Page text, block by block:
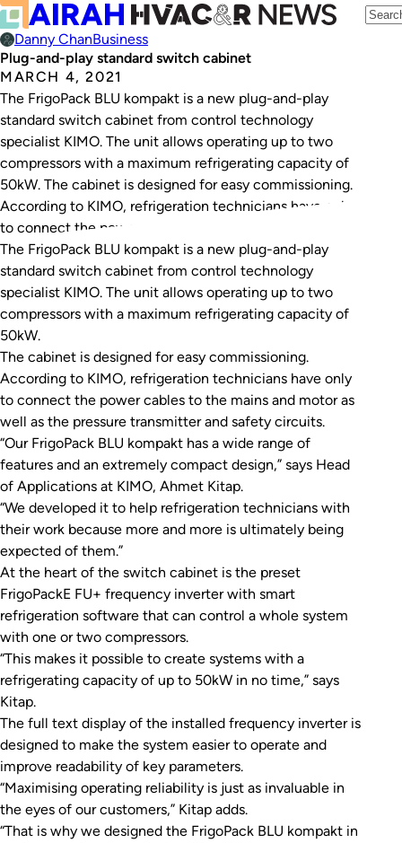
Danny ChanBusiness
Plug-and-play standard switch cabinet
MARCH 4, 2021
The FrigoPack BLU kompakt is a new plug-and-play
standard switch cabinet from control technology
specialist KIMO. The unit allows operating up to two
compressors with a maximum refrigerating capacity of
50kW. The cabinet is designed for easy commissioning.
According to KIMO, refrigeration technicians have only
to connect the power cables to the mains and motor…
The FrigoPack BLU kompakt is a new plug-and-play
standard switch cabinet from control technology
specialist KIMO. The unit allows operating up to two
compressors with a maximum refrigerating capacity of
50kW.
The cabinet is designed for easy commissioning.
According to KIMO, refrigeration technicians have only
to connect the power cables to the mains and motor as
well as the pressure transmitter and safety circuits.
“Our FrigoPack BLU kompakt has a wide range of
features and an extremely compact design,” says Head
of Applications at KIMO, Ahmet Kitap.
“We developed it to help refrigeration technicians with
their work because more and more is ultimately being
expected of them.”
At the heart of the switch cabinet is the preset
FrigoPackE FU+ frequency inverter with smart
refrigeration software that can control a whole system
with one or two compressors.
“This makes it possible to create systems with a
refrigerating capacity of up to 50kW in no time,” says
Kitap.
The full text display of the installed frequency inverter is
designed to make the system easier to operate and
improve readability of key parameters.
“Maximising operating reliability is just as invaluable in
the eyes of our customers,” Kitap adds.
“That is why we designed the FrigoPack BLU kompakt in